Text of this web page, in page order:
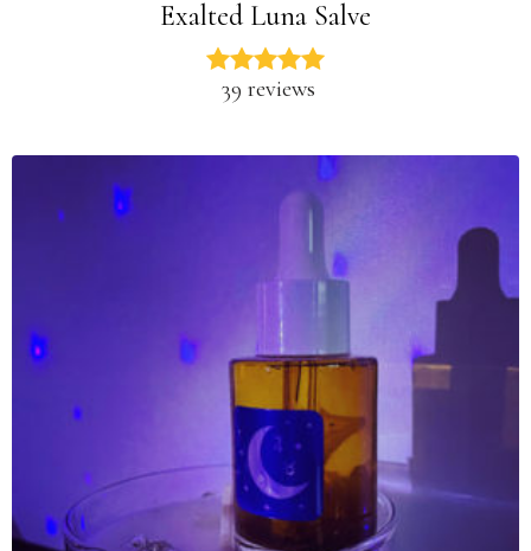
Exalted Luna Salve
39 reviews